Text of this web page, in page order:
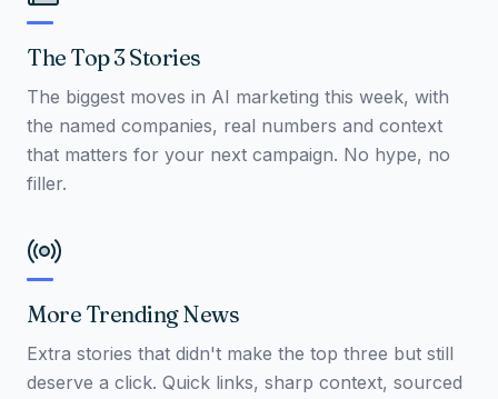
The Top 3 Stories
The biggest moves in AI marketing this week, with
the named companies, real numbers and context
that matters for your next campaign. No hype, no
filler.
More Trending News
Extra stories that didn't make the top three but still
deserve a click. Quick links, sharp context, sourced